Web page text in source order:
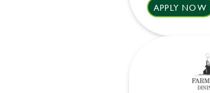
APPLY NOW